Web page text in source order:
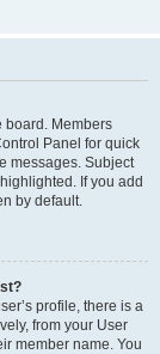
board. Members
Panel for quick
messages. Subject
If you add
by default.
profile, there is a
from your User
member name. You